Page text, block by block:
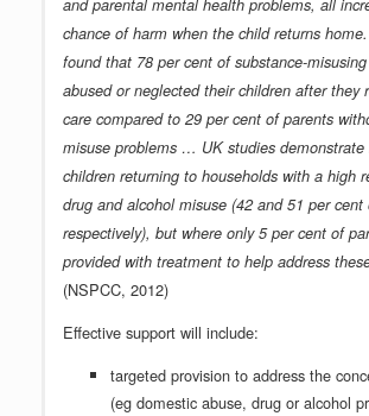
and parental mental health problems, all
chance of harm when the child returns
found that 78 per cent of substance-
abused or neglected their children after they
care compared to 29 per cent of parents
misuse problems … UK studies demonstrate
children returning to households with a high
drug and alcohol misuse (42 and 51 per cent
respectively), but where only 5 per cent of
provided with treatment to help address
(NSPCC, 2012)
Effective support will include:
targeted provision to address the
(eg domestic abuse, drug or alcohol